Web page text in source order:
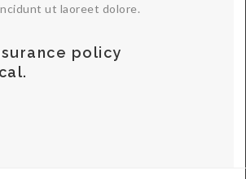
ut laoreet dolore.
policy